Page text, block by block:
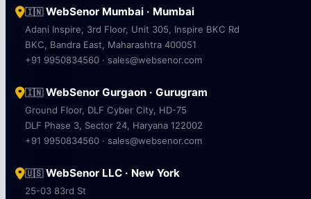
🇮🇳WebSenor Mumbai · Mumbai
Adani Inspire, 3rd Floor, Unit 305, Inspire BKC Rd
BKC, Bandra East, Maharashtra 400051
+91 9950834560 · sales@websenor.com
🇮🇳WebSenor Gurgaon · Gurugram
Ground Floor, DLF Cyber City, HD-75
DLF Phase 3, Sector 24, Haryana 122002
+91 9950834560 · sales@websenor.com
🇺🇸WebSenor LLC · New York
25-03 83rd St